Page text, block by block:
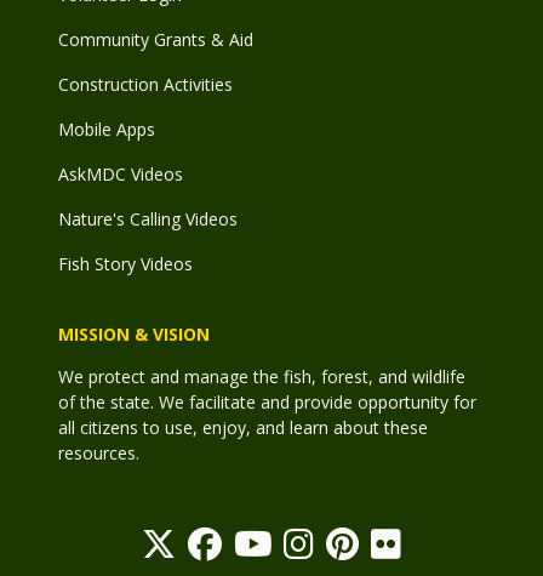
Community Grants & Aid
Construction Activities
Mobile Apps
AskMDC Videos
Nature's Calling Videos
Fish Story Videos
MISSION & VISION
We protect and manage the fish, forest, and wildlife
of the state. We facilitate and provide opportunity for
all citizens to use, enjoy, and learn about these
resources.